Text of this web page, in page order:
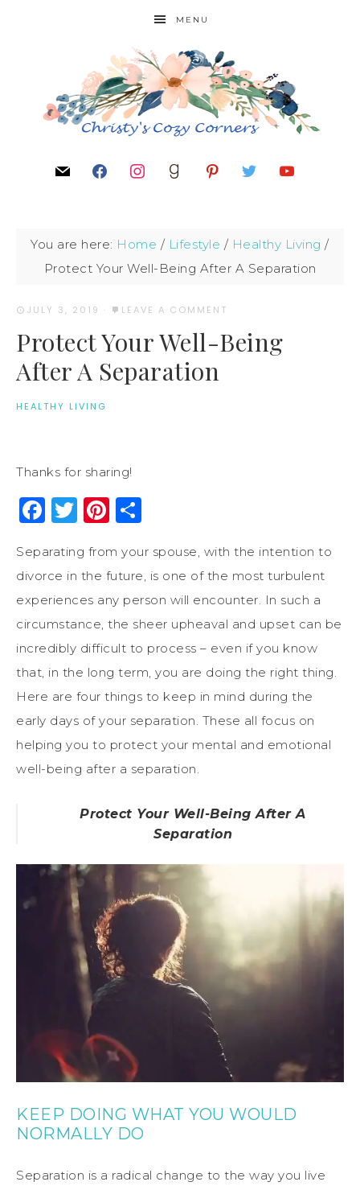
MENU
You are here: Home / Lifestyle / Healthy Living /
Protect Your Well-Being After A Separation
JULY 3, 2019 · LEAVE A COMMENT
Protect Your Well-Being
After A Separation
HEALTHY LIVING
Thanks for sharing!
Facebook
Twitter
Pinterest
Separating from your spouse, with the intention to
divorce in the future, is one of the most turbulent
experiences any person will encounter. In such a
circumstance, the sheer upheaval and upset can be
incredibly difficult to process – even if you know
that, in the long term, you are doing the right thing.
Here are four things to keep in mind during the
early days of your separation. These all focus on
helping you to protect your mental and emotional
well-being after a separation.
Protect Your Well-Being After A
Separation
KEEP DOING WHAT YOU WOULD
NORMALLY DO
Separation is a radical change to the way you live